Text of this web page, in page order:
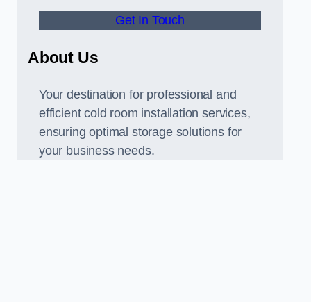
Get In Touch
About Us
Your destination for professional and
efficient cold room installation services,
ensuring optimal storage solutions for
your business needs.